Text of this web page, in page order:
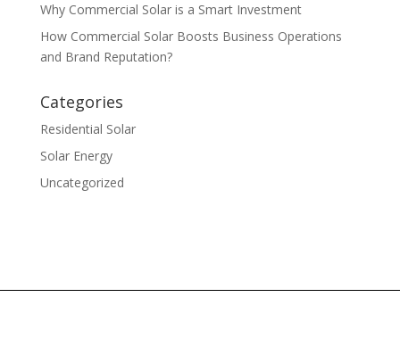
Why Commercial Solar is a Smart Investment
How Commercial Solar Boosts Business Operations
and Brand Reputation?
Categories
Residential Solar
Solar Energy
Uncategorized